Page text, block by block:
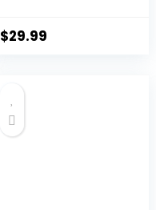
Ingredients
$29.99